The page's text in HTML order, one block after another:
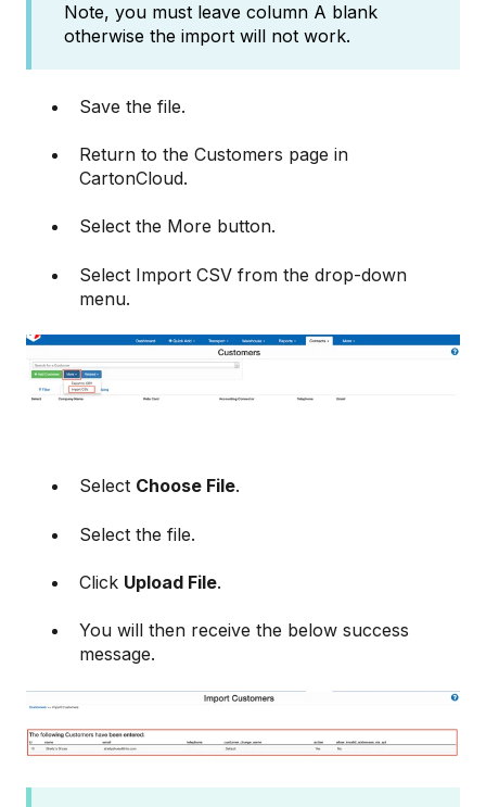
Note, you must leave column A blank
otherwise the import will not work.
Save the file.
Return to the Customers page in
CartonCloud.
Select the More button.
Select Import CSV from the drop-down
menu.
Select Choose File.
Select the file.
Click Upload File.
You will then receive the below success
message.